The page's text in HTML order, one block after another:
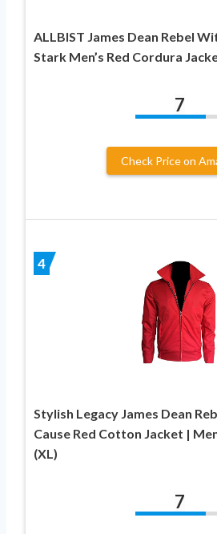
ALLBIST James Dean Rebel
Stark Men’s Red Cordura
7
Check Price on
4
Stylish Legacy James Dean
Cause Red Cotton Jacket |
(XL)
7